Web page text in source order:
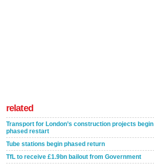
related
Transport for London’s construction projects begin
phased restart
Tube stations begin phased return
TfL to receive £1.9bn bailout from Government